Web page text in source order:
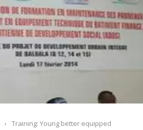
› Training: Young better equipped